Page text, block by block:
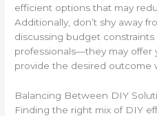
efficient options that may
Additionally, don’t shy away
discussing budget
professionals—they may offer
provide the desired outcome
Balancing Between DIY
Finding the right mix of DIY